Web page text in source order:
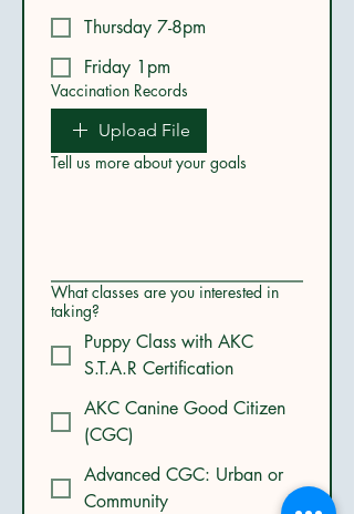
Thursday 7-8pm
Friday 1pm
Vaccination Records
Upload File
Tell us more about your goals
What classes are you interested in
taking?
Puppy Class with AKC
S.T.A.R Certification
AKC Canine Good Citizen
(CGC)
Advanced CGC: Urban or
Community